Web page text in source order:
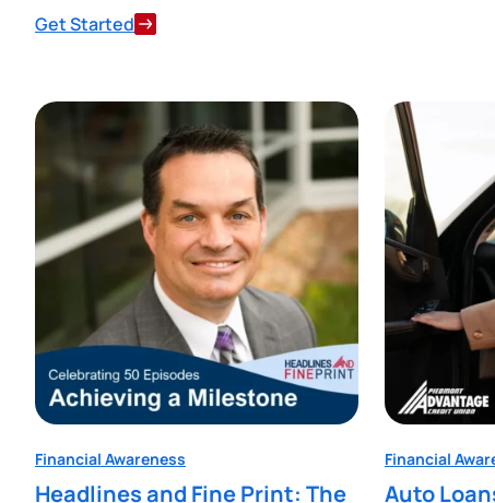
Get Started
Financial Awareness
Headlines and Fine Print: The
Financial
Auto